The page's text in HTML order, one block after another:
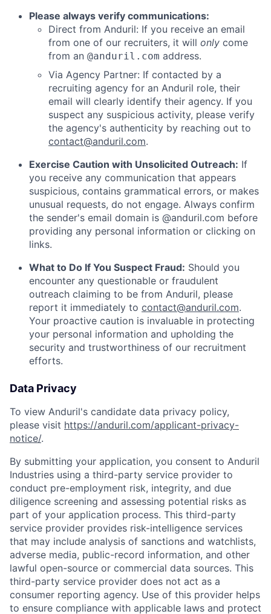
Please always verify communications:
Direct from Anduril: If you receive an email
from one of our recruiters, it will only come
from an @anduril.com address.
Via Agency Partner: If contacted by a
recruiting agency for an Anduril role, their
email will clearly identify their agency. If you
suspect any suspicious activity, please verify
the agency's authenticity by reaching out to
contact@anduril.com.
Exercise Caution with Unsolicited Outreach: If
you receive any communication that appears
suspicious, contains grammatical errors, or makes
unusual requests, do not engage. Always confirm
the sender's email domain is @anduril.com before
providing any personal information or clicking on
links.
What to Do If You Suspect Fraud: Should you
encounter any questionable or fraudulent
outreach claiming to be from Anduril, please
report it immediately to contact@anduril.com.
Your proactive caution is invaluable in protecting
your personal information and upholding the
security and trustworthiness of our recruitment
efforts.
Data Privacy
To view Anduril's candidate data privacy policy,
please visit https://anduril.com/applicant-privacy-
notice/.
By submitting your application, you consent to Anduril
Industries using a third-party service provider to
conduct pre-employment risk, integrity, and due
diligence screening and assessing potential risks as
part of your application process. This third-party
service provider provides risk-intelligence services
that may include analysis of sanctions and watchlists,
adverse media, public-record information, and other
lawful open-source or commercial data sources. This
third-party service provider does not act as a
consumer reporting agency. Use of this provider helps
to ensure compliance with applicable laws and protect